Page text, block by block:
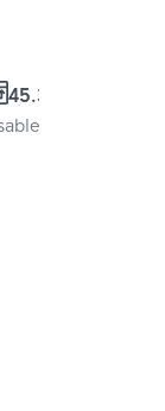
45.3 Sq.m.
area